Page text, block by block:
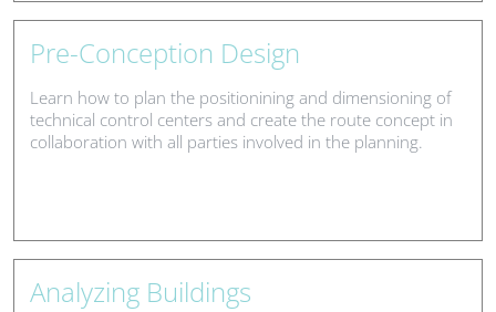
Pre-Conception Design
Learn how to plan the positionining and dimensioning of
technical control centers and create the route concept in
collaboration with all parties involved in the planning.
Analyzing Buildings